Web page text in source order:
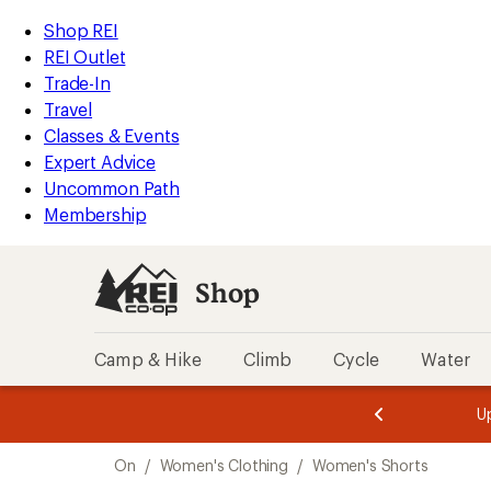
REI
Accessibility
Statement
Skip
to
main
content
Skip
to
Shop
REI
categories
Shop REI
REI Outlet
Trade-In
Travel
Classes & Events
Expert Advice
Uncommon Path
Membership
Shop
Camp & Hike Climb Cycle Water
of
3.
of
3.
On / Women's Clothing / Women's Shorts